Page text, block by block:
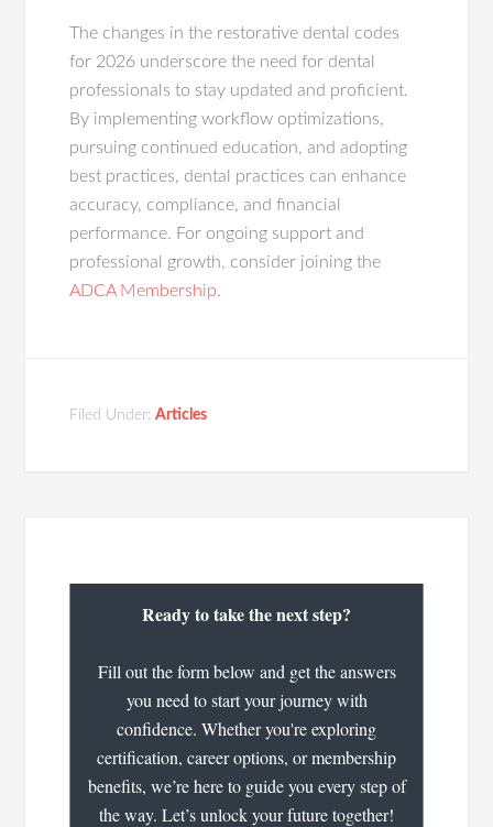
The changes in the restorative dental codes
for 2026 underscore the need for dental
professionals to stay updated and proficient.
By implementing workflow optimizations,
pursuing continued education, and adopting
best practices, dental practices can enhance
accuracy, compliance, and financial
performance. For ongoing support and
professional growth, consider joining the
ADCA Membership.
Filed Under:Articles
Ready to take the next step?
Fill out the form below and get the answers
you need to start your journey with
confidence. Whether you're exploring
certification, career options, or membership
benefits, we’re here to guide you every step of
the way. Let’s unlock your future together!